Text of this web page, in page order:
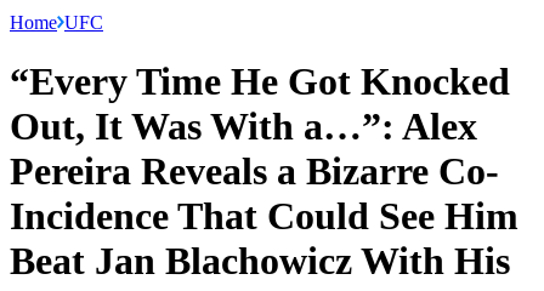
Home UFC
“Every Time He Got Knocked
Out, It Was With a…”: Alex
Pereira Reveals a Bizarre Co-
Incidence That Could See Him
Beat Jan Blachowicz With His